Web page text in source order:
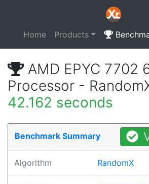
Home Products
AMD EPYC 7702
Processor -
42.162 seconds
Benchmark Summary
Algorithm RandomX